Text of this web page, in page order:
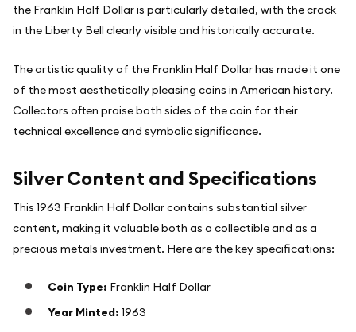
the Franklin Half Dollar is particularly detailed, with the crack
in the Liberty Bell clearly visible and historically accurate.
The artistic quality of the Franklin Half Dollar has made it one
of the most aesthetically pleasing coins in American history.
Collectors often praise both sides of the coin for their
technical excellence and symbolic significance.
Silver Content and Specifications
This 1963 Franklin Half Dollar contains substantial silver
content, making it valuable both as a collectible and as a
precious metals investment. Here are the key specifications:
Coin Type: Franklin Half Dollar
Year Minted: 1963